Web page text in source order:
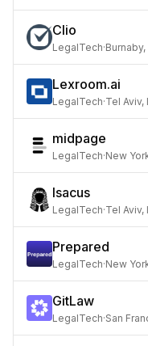
Clio
LegalTech·
Lexroom.ai
LegalTech·Tel Aviv,
midpage
LegalTech·New
Isacus
LegalTech·Tel Aviv,
Prepared
LegalTech·New
GitLaw
LegalTech·San